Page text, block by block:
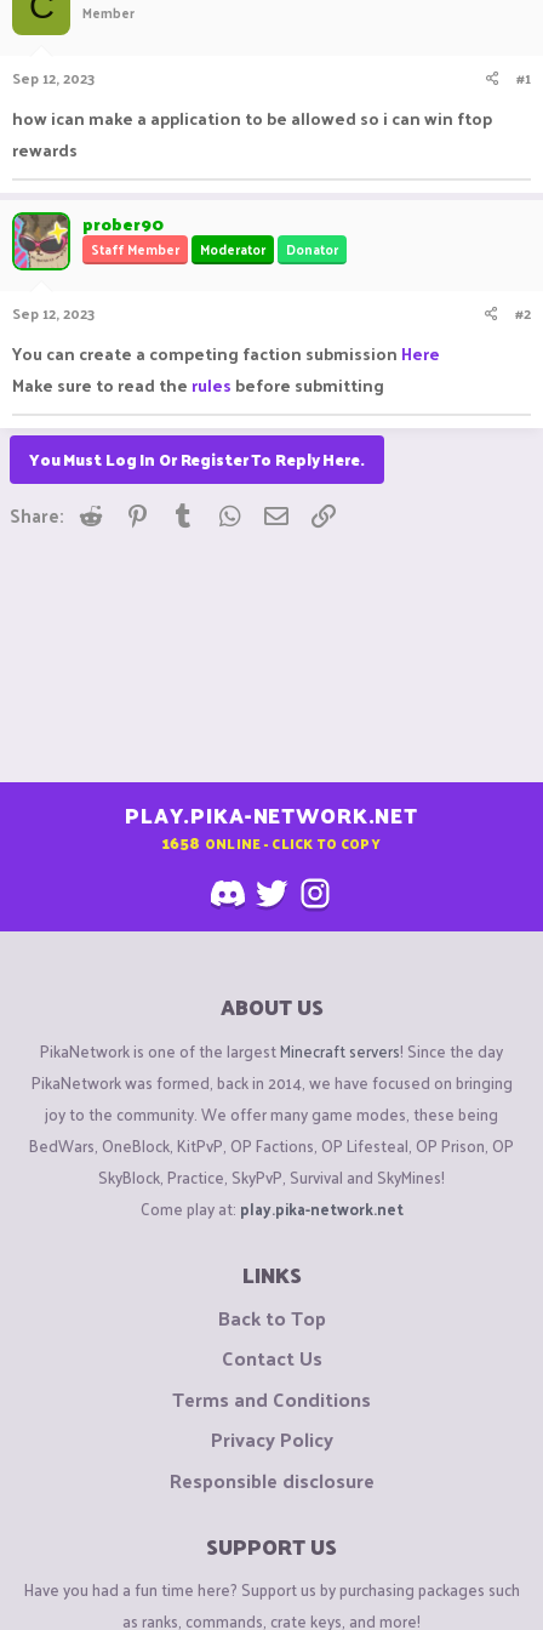
r
e
Member
Sep 12, 2023 #1
how ican make a application to be allowed so i can win ftop
rewards
prober90
Staff Member Moderator Donator
Sep 12, 2023 #2
You can create a competing faction submission Here
Make sure to read the rules before submitting
You Must Log In Or Register To Reply Here.
Share: Reddit Pinterest
Tumblr WhatsApp
Email
PLAY.PIKA-NETWORK.NET
1658 ONLINE - CLICK TO COPY
ABOUT US
PikaNetwork is one of the largestMinecraft servers! Since the day
PikaNetwork was formed, back in 2014, we have focused on bringing
joy to the community. We offer many game modes, these being
BedWars, OneBlock, KitPvP, OP Factions, OP Lifesteal, OP Prison, OP
SkyBlock, Practice, SkyPvP, Survival and SkyMines!
Come play at: play.pika-network.net
LINKS
Back to Top
Contact Us
Terms and Conditions
Privacy Policy
Responsible disclosure
SUPPORT US
Have you had a fun time here? Support us by purchasing packages such
as ranks, commands, crate keys, and more!